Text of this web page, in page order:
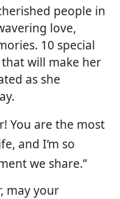
people in
love,
10 special
will make her
as she
You are the most
and I’m so
we share.”
may your